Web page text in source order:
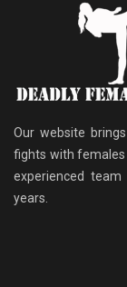
Our website
fights with females
experienced
years.